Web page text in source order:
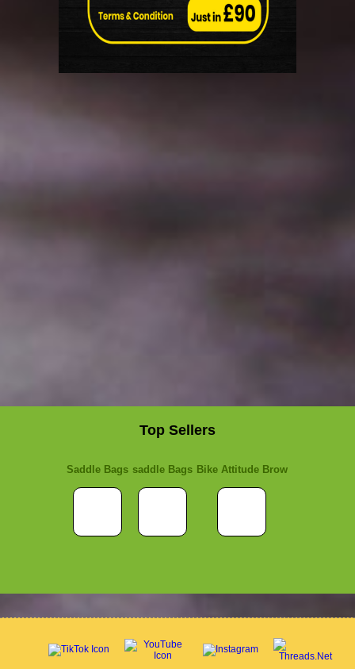
Top Sellers
Saddle Bags saddle Bags Bike Attitude Brow